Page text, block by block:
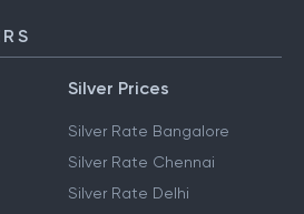
Silver Prices
Silver Rate Bangalore
Silver Rate Chennai
Silver Rate Delhi